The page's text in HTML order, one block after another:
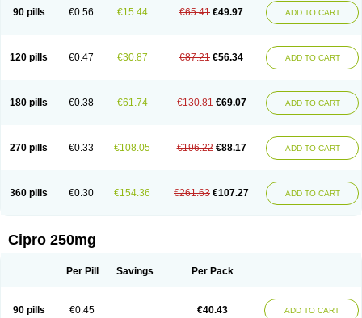
90 pills €0.56 €15.44 €65.41 €49.97 ADD TO CART
120 pills €0.47 €30.87 €87.21 €56.34 ADD TO CART
180 pills €0.38 €61.74 €130.81 €69.07 ADD TO CART
270 pills €0.33 €108.05 €196.22 €88.17 ADD TO CART
360 pills €0.30 €154.36 €261.63 €107.27 ADD TO CART
Cipro 250mg
Per Pill Savings Per Pack
90 pills €0.45 €40.43 ADD TO CART